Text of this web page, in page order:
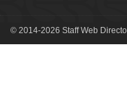
© 2014-2026 Staff Web